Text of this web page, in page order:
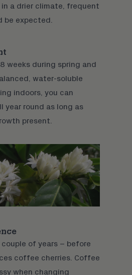
a drier climate, frequent
be expected.
weeks during spring and
water-soluble
indoors, you can
year round as long as
present.
of years – before
coffee cherries. Coffee
when changing